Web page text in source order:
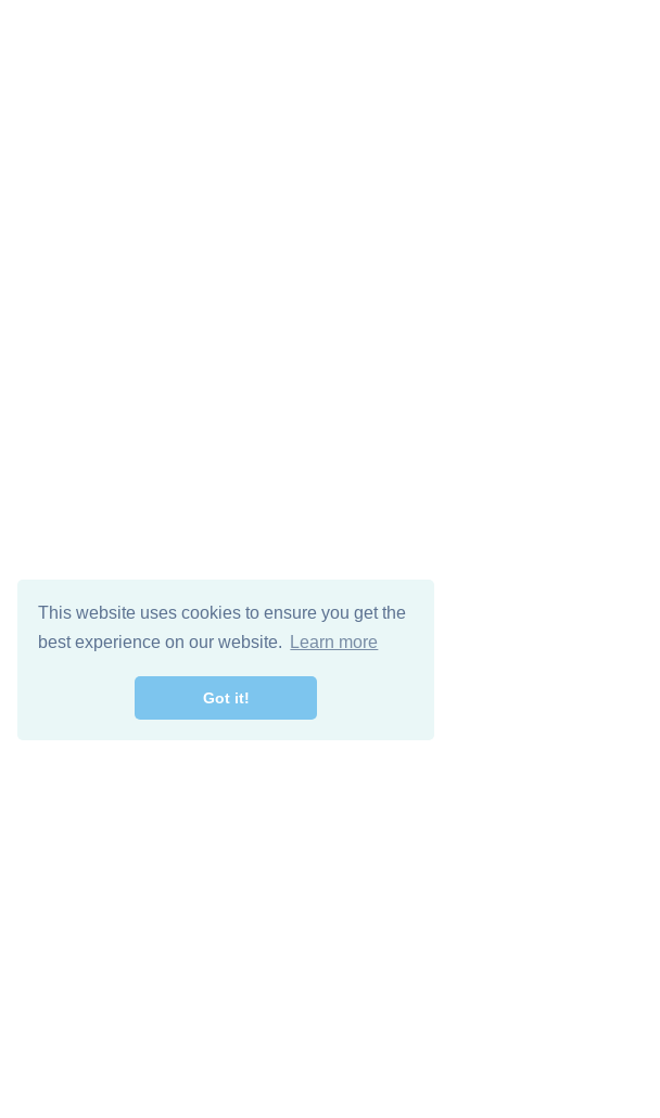
This website uses cookies to ensure you get the
best experience on our website.
Learn more
Got it!